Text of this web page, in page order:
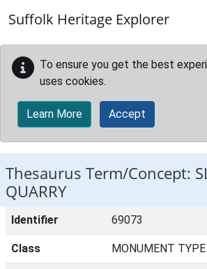
Suffolk Heritage Explorer
To ensure you get the best
uses cookies.
Learn More Accept
Thesaurus Term/Concept:
QUARRY
Identifier 69073
Class MONUMENT TYPE